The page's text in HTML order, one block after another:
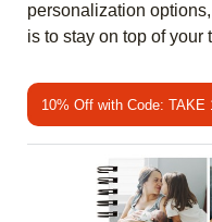
personalization
is to stay on top of
10% Off with Code: TAKE